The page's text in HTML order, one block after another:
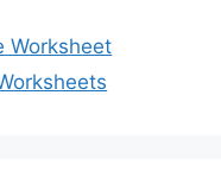
Worksheet